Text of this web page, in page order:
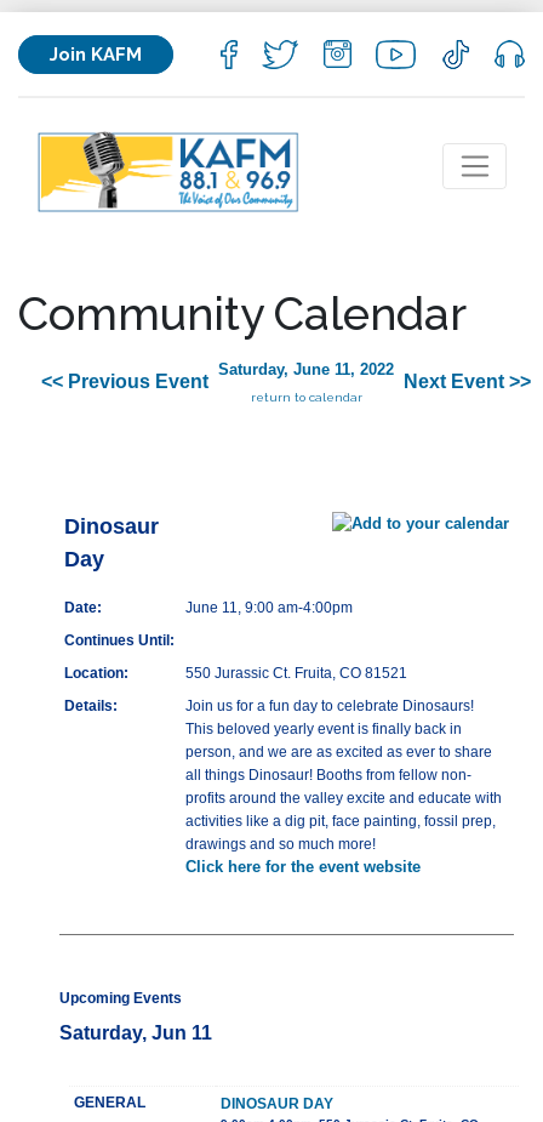
Join KAFM
Community Calendar
<< Previous Event
Saturday, June 11, 2022
return to calendar
Next Event >>
Dinosaur
Day
Date:
June 11, 9:00 am-4:00pm
Continues Until:
Location:
550 Jurassic Ct. Fruita, CO 81521
Details:
Join us for a fun day to celebrate Dinosaurs!
This beloved yearly event is finally back in
person, and we are as excited as ever to share
all things Dinosaur! Booths from fellow non-
profits around the valley excite and educate with
activities like a dig pit, face painting, fossil prep,
drawings and so much more!
Click here for the event website
Upcoming Events
Saturday, Jun 11
GENERAL DINOSAUR DAY